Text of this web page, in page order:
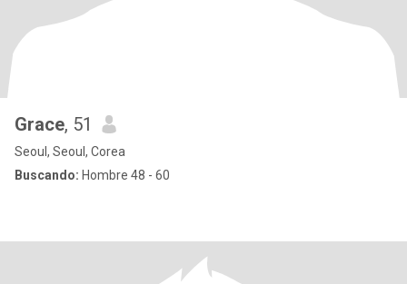
Grace, 51
Seoul, Seoul, Corea
Buscando: Hombre 48 - 60